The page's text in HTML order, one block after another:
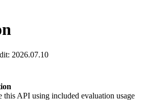
2026.07.10
this API using included evaluation usage